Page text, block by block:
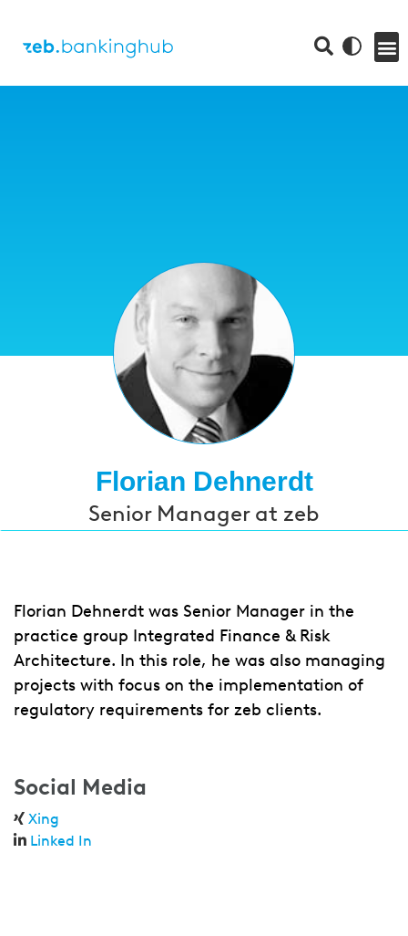
Florian Dehnerdt
Senior Manager at zeb
Florian Dehnerdt was Senior Manager in the
practice group Integrated Finance & Risk
Architecture. In this role, he was also managing
projects with focus on the implementation of
regulatory requirements for zeb clients.
Social Media
Xing
Linked In